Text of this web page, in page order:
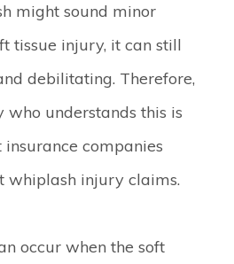
might sound minor
tissue injury, it can still
debilitating. Therefore,
who understands this is
insurance companies
whiplash injury claims.
occur when the soft